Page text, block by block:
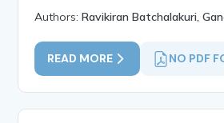
Authors:Ravikiran Batchalakuri,
READ MORE NO PDF